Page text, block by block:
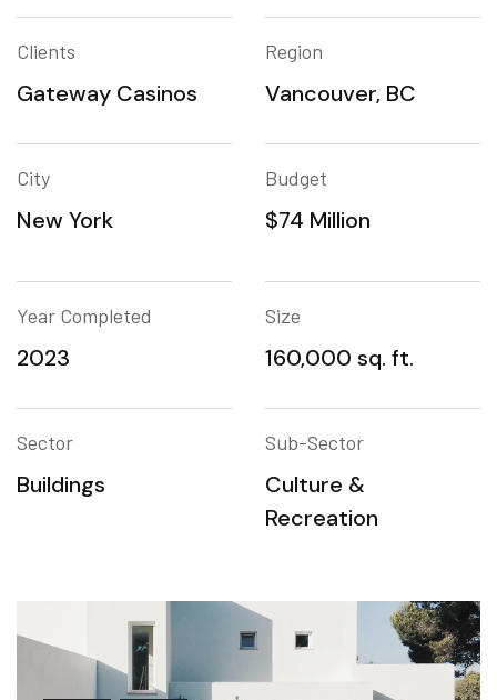
Clients
Gateway Casinos
Region
Vancouver, BC
City
New York
Budget
$74 Million
Year Completed
2023
Size
160,000 sq. ft.
Sector
Buildings
Sub-Sector
Culture &
Recreation